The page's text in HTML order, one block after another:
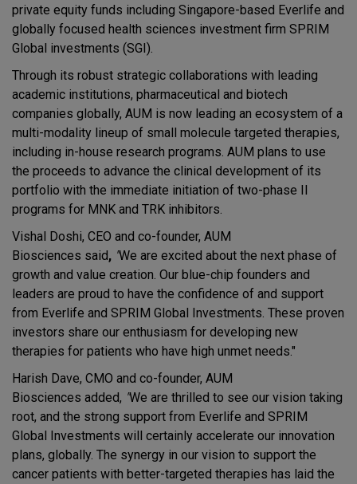
private equity funds including Singapore-based Everlife and
globally focused health sciences investment firm SPRIM
Global investments (SGI).
Through its robust strategic collaborations with leading
academic institutions, pharmaceutical and biotech
companies globally, AUM is now leading an ecosystem of a
multi-modality lineup of small molecule targeted therapies,
including in-house research programs. AUM plans to use
the proceeds to advance the clinical development of its
portfolio with the immediate initiation of two-phase II
programs for MNK and TRK inhibitors.
Vishal Doshi, CEO and co-founder, AUM
Biosciences said, "We are excited about the next phase of
growth and value creation. Our blue-chip founders and
leaders are proud to have the confidence of and support
from Everlife and SPRIM Global Investments. These proven
investors share our enthusiasm for developing new
therapies for patients who have high unmet needs."
Harish Dave, CMO and co-founder, AUM
Biosciences added, "We are thrilled to see our vision taking
root, and the strong support from Everlife and SPRIM
Global Investments will certainly accelerate our innovation
plans, globally. The synergy in our vision to support the
cancer patients with better-targeted therapies has laid the